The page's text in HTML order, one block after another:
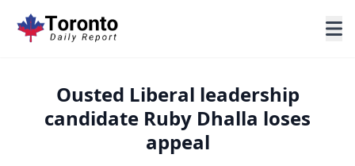
Ousted Liberal leadership
candidate Ruby Dhalla loses
appeal